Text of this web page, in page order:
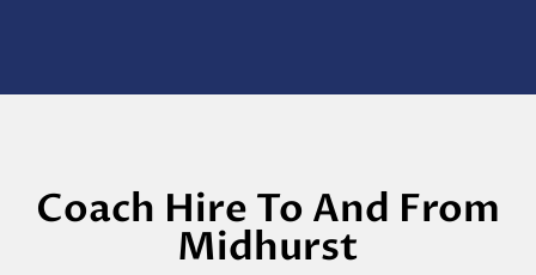
Coach Hire To And From
Midhurst